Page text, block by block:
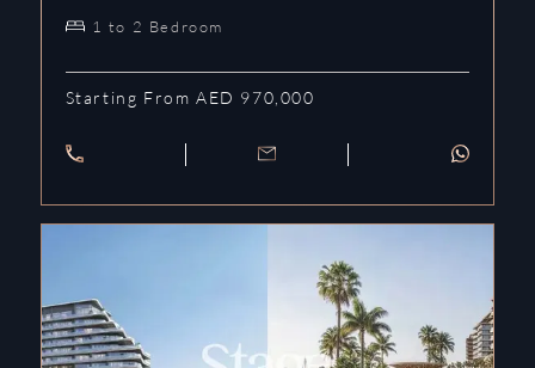
1 to 2 Bedroom
Starting From AED 970,000